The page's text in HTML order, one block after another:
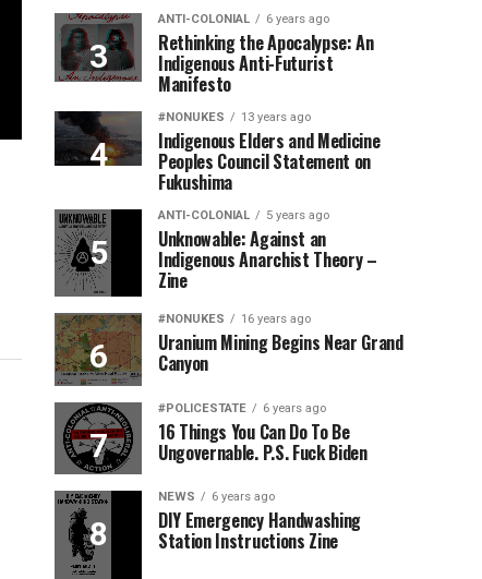
ANTI-COLONIAL 6 years ago
Rethinking the Apocalypse: An
Indigenous Anti-Futurist
Manifesto
#NONUKES 13 years ago
Indigenous Elders and Medicine
Peoples Council Statement on
Fukushima
ANTI-COLONIAL 5 years ago
Unknowable: Against an
Indigenous Anarchist Theory –
Zine
#NONUKES 16 years ago
Uranium Mining Begins Near Grand
Canyon
#POLICESTATE 6 years ago
16 Things You Can Do To Be
Ungovernable. P.S. Fuck Biden
NEWS 6 years ago
DIY Emergency Handwashing
Station Instructions Zine